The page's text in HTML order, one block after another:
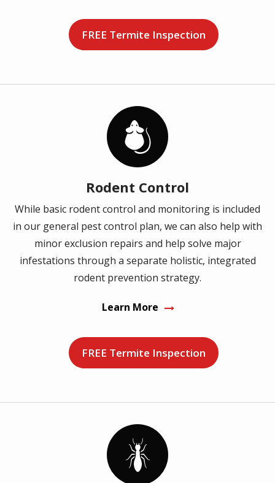
FREE Termite Inspection
Image
Rodent Control
While basic rodent control and monitoring is included
in our general pest control plan, we can also help with
minor exclusion repairs and help solve major
infestations through a separate holistic, integrated
rodent prevention strategy.
Learn More
FREE Termite Inspection
Image